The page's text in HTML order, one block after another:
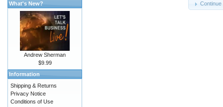
Continue
What's New?
Andrew Sherman
$9.99
Information
Shipping & Returns
Privacy Notice
Conditions of Use